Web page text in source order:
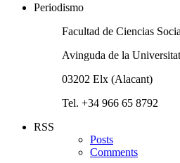
Periodismo
Facultad de Ciencias
Avinguda de la
03202 Elx (Alacant)
Tel. +34 966 65 8792
RSS
Posts
Comments